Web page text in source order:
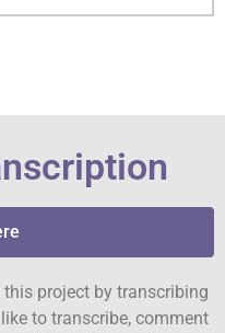
project by transcribing
to transcribe, comment